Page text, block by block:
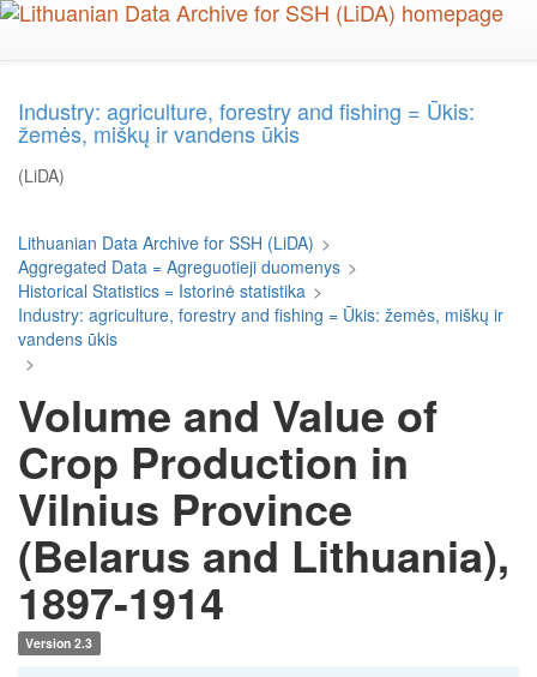
Skip
Industry: agriculture, forestry and fishing = Ūkis:
žemės, miškų ir vandens ūkis
(LiDA)
Lithuanian Data Archive for SSH (LiDA) >
Aggregated Data = Agreguotieji duomenys >
Historical Statistics = Istorinė statistika >
Industry: agriculture, forestry and fishing = Ūkis: žemės, miškų ir
vandens ūkis
>
Volume and Value of
Crop Production in
Vilnius Province
(Belarus and Lithuania),
1897-1914
Version 2.3